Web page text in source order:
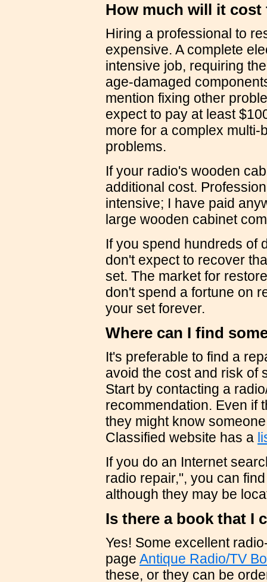
How much will it
Hiring a professional to
expensive. A complete
intensive job, requiring
age-damaged
mention fixing other
expect to pay at least
more for a complex
problems.
If your radio's wooden
additional cost.
intensive; I have paid
large wooden cabinet
If you spend hundreds of
don't expect to recover
set. The market for
don't spend a fortune on
your set forever.
Where can I find
It's preferable to find a
avoid the cost and risk of
Start by contacting a
recommendation. Even if
they might know
Classified website has a
If you do an Internet
radio repair,", you can
although they may be
Is there a book that I
Yes! Some excellent
page Antique Radio/TV
these, or they can be